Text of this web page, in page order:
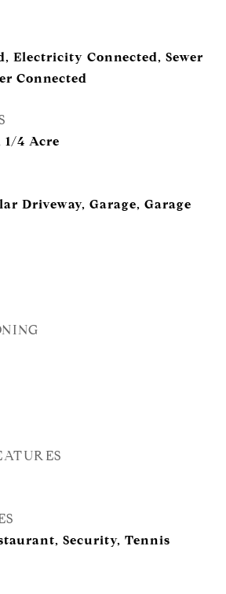
Electricity Connected, Sewer
Connected
1/4 Acre
Driveway, Garage, Garage
Security, Tennis